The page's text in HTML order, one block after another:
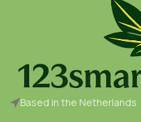
Based in the Netherlands